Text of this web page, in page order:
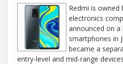
Redmi is owned
electronics
announced on
smartphones in
became a
entry-level and mid-range